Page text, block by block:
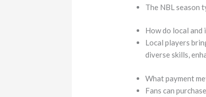
The NBL season
How do local
Local players
diverse skills,
What payment
Fans can